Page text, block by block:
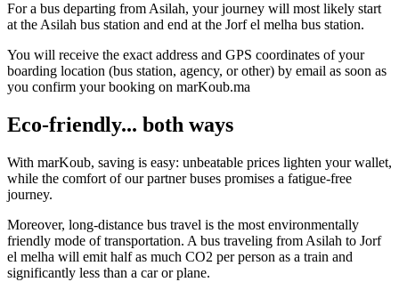
For a bus departing from Asilah, your journey will most likely start
at the Asilah bus station and end at the Jorf el melha bus station.
You will receive the exact address and GPS coordinates of your
boarding location (bus station, agency, or other) by email as soon as
you confirm your booking on marKoub.ma
Eco-friendly... both ways
With marKoub, saving is easy: unbeatable prices lighten your wallet,
while the comfort of our partner buses promises a fatigue-free
journey.
Moreover, long-distance bus travel is the most environmentally
friendly mode of transportation. A bus traveling from Asilah to Jorf
el melha will emit half as much CO2 per person as a train and
significantly less than a car or plane.